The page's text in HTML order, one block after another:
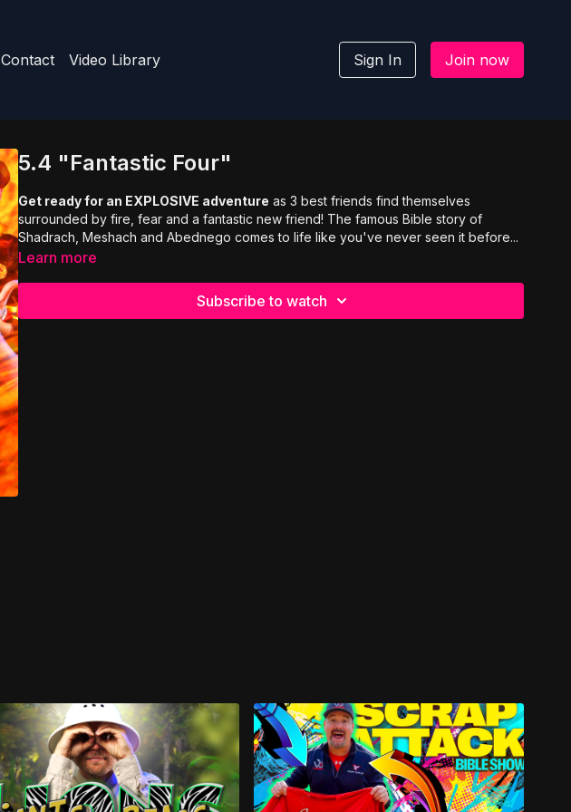
Contact Video Library Sign In Join now
5.4 "Fantastic Four"
Get ready for an EXPLOSIVE adventure as 3 best friends find themselves
surrounded by fire, fear and a fantastic new friend! The famous Bible story of
Shadrach, Meshach and Abednego comes to life like you've never seen it before...
Learn more
Subscribe to watch